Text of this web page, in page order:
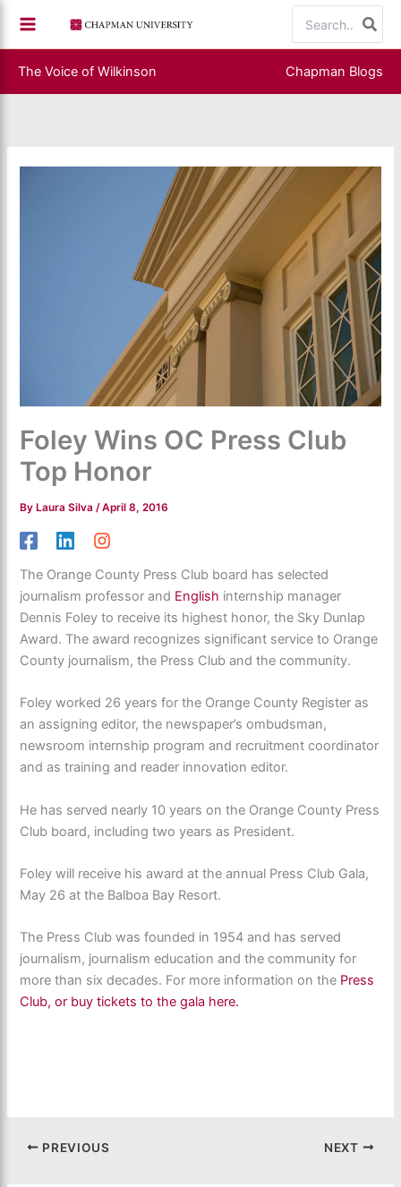
content
for:
The Voice of Wilkinson Chapman Blogs
Foley Wins OC Press Club
Top Honor
By Laura Silva/April 8, 2016
The Orange County Press Club board has selected
journalism professor and English internship manager
Dennis Foley to receive its highest honor, the Sky Dunlap
Award. The award recognizes significant service to Orange
County journalism, the Press Club and the community.
Foley worked 26 years for the Orange County Register as
an assigning editor, the newspaper’s ombudsman,
newsroom internship program and recruitment coordinator
and as training and reader innovation editor.
He has served nearly 10 years on the Orange County Press
Club board, including two years as President.
Foley will receive his award at the annual Press Club Gala,
May 26 at the Balboa Bay Resort.
The Press Club was founded in 1954 and has served
journalism, journalism education and the community for
more than six decades. For more information on the Press
Club, or buy tickets to the gala here.
PREVIOUS NEXT